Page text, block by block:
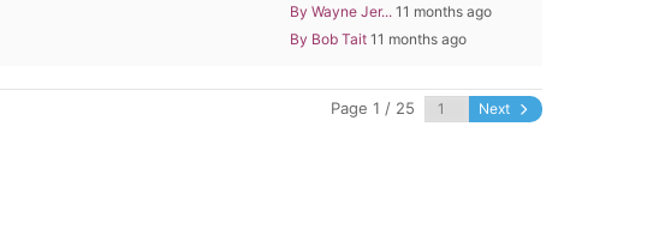
By Wayne Jer... 11 months ago
By Bob Tait 11 months ago
Page 1 / 25 Next